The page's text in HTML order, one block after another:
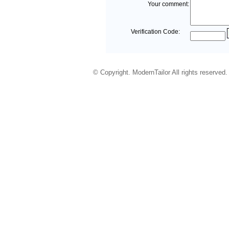
Your comment:
Verification Code:
© Copyright. ModernTailor All rights reserved.